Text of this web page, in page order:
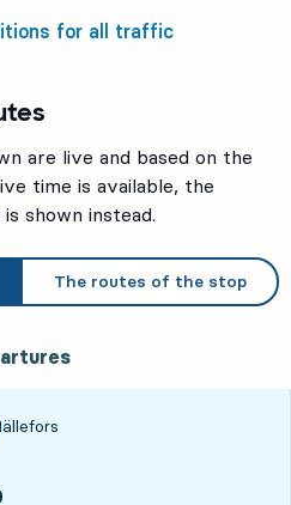
for all traffic
are live and based on the
time is available, the
shown instead.
The routes of the stop